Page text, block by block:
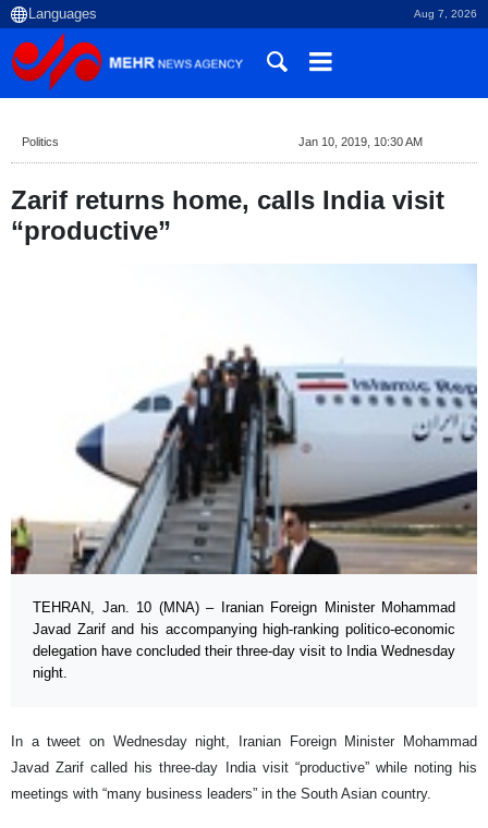
Aug 7, 2026
Politics Jan 10, 2019, 10:30 AM
Zarif returns home, calls India visit
“productive”
TEHRAN, Jan. 10 (MNA) – Iranian Foreign Minister Mohammad
Javad Zarif and his accompanying high-ranking politico-economic
delegation have concluded their three-day visit to India Wednesday
night.
In a tweet on Wednesday night, Iranian Foreign Minister Mohammad
Javad Zarif called his three-day India visit “productive” while noting his
meetings with “many business leaders” in the South Asian country.